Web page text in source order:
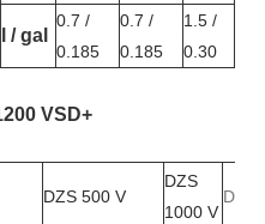
l / gal
0.7 /
0.185
0.7 /
0.185
1.5 /
0.30
VSD+
DZS 500 V
DZS
1000 V
DZS